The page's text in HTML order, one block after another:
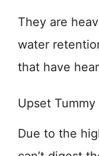
They are
water
that have
Upset Tummy
Due to the